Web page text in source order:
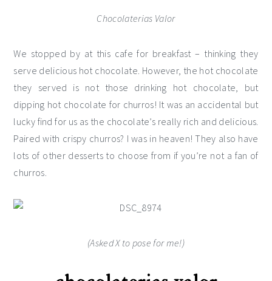
Chocolaterias Valor
We stopped by at this cafe for breakfast – thinking they
serve delicious hot chocolate. However, the hot chocolate
they served is not those drinking hot chocolate, but
dipping hot chocolate for churros! It was an accidental but
lucky find for us as the chocolate’s really rich and delicious.
Paired with crispy churros? I was in heaven! They also have
lots of other desserts to choose from if you’re not a fan of
churros.
(Asked X to pose for me!)